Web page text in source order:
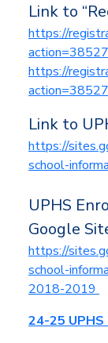
Link to
https://
https://
Link to
https://
school-
UPHS
Google
https://
school-
2018-2019
24-25